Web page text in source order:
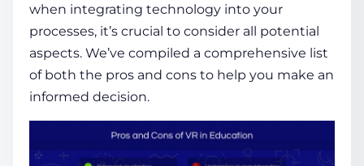
when integrating technology into your
processes, it’s crucial to consider all potential
aspects. We’ve compiled a comprehensive list
of both the pros and cons to help you make an
informed decision.